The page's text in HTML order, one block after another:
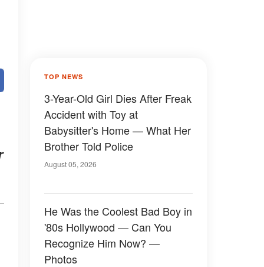
TOP NEWS
3-Year-Old Girl Dies After Freak
Accident with Toy at
Babysitter's Home — What Her
Brother Told Police
August 05, 2026
He Was the Coolest Bad Boy in
'80s Hollywood — Can You
Recognize Him Now? —
Photos